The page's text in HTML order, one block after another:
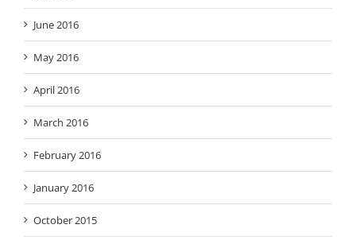
June 2016
May 2016
April 2016
March 2016
February 2016
January 2016
October 2015